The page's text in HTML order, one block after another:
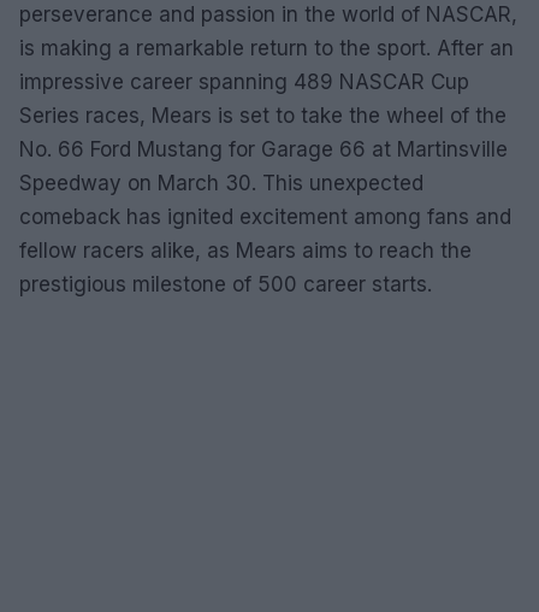
perseverance and passion in the world of NASCAR,
is making a remarkable return to the sport. After an
impressive career spanning 489 NASCAR Cup
Series races, Mears is set to take the wheel of the
No. 66 Ford Mustang for Garage 66 at Martinsville
Speedway on March 30. This unexpected
comeback has ignited excitement among fans and
fellow racers alike, as Mears aims to reach the
prestigious milestone of 500 career starts.